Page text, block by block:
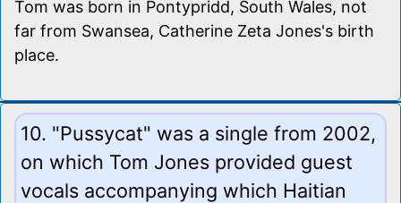
Tom was born in Pontypridd, South Wales, not
far from Swansea, Catherine Zeta Jones's birth
place.
10. "Pussycat" was a single from 2002,
on which Tom Jones provided guest
vocals accompanying which Haitian